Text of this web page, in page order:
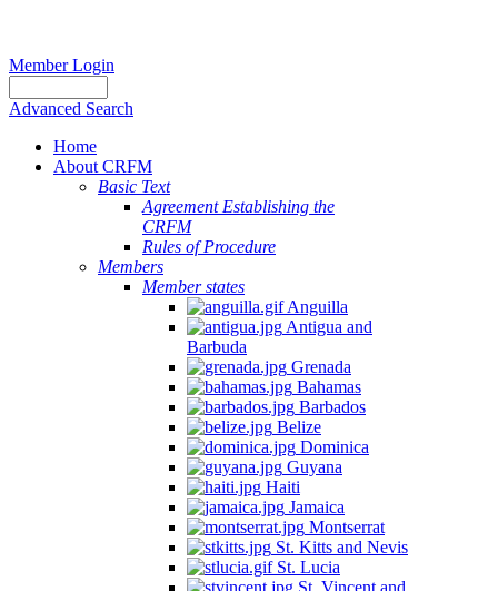
Member Login
Advanced Search
Home
About CRFM
Basic Text
Agreement Establishing the
CRFM
Rules of Procedure
Members
Member states
Anguilla
Antigua and
Barbuda
Grenada
Bahamas
Barbados
Belize
Dominica
Guyana
Haiti
Jamaica
Montserrat
St. Kitts and Nevis
St. Lucia
St. Vincent and